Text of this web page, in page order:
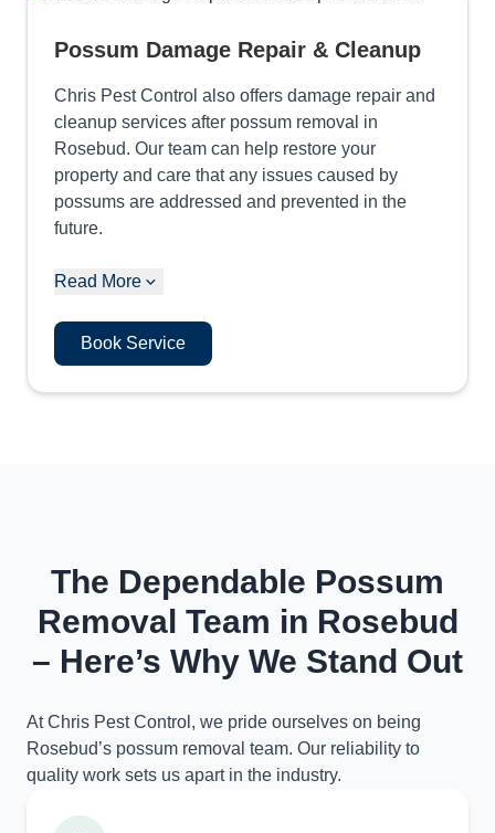
Possum Damage Repair & Cleanup
Chris Pest Control also offers damage repair and
cleanup services after possum removal in
Rosebud. Our team can help restore your
property and care that any issues caused by
possums are addressed and prevented in the
future.
Read More
Book Service
The Dependable Possum
Removal Team in Rosebud
– Here’s Why We Stand Out
At Chris Pest Control, we pride ourselves on being
Rosebud’s possum removal team. Our reliability to
quality work sets us apart in the industry.